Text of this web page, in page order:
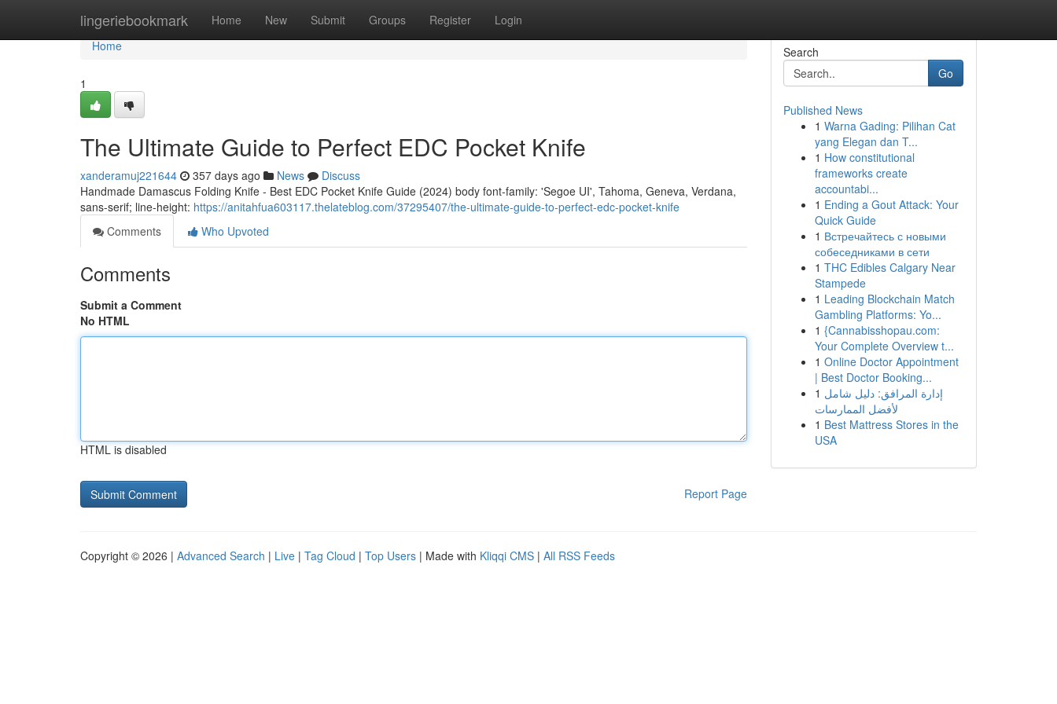
lingeriebookmark Home New Submit Groups Register Login
Home
Home
1
The Ultimate Guide to Perfect EDC Pocket Knife
xanderamuj221644 357 days ago News
Discuss
Handmade Damascus Folding Knife - Best EDC Pocket Knife Guide (2024) body font-family: 'Segoe UI', Tahoma, Geneva, Verdana,
sans-serif; line-height: https://anitahfua603117.thelateblog.com/37295407/the-ultimate-guide-to-perfect-edc-pocket-knife
Comments
Who Upvoted
Comments
Submit a Comment
No HTML
HTML is disabled
Report Page
Search
Go
Published News
1 Warna Gading: Pilihan Cat
yang Elegan dan T...
1 How constitutional
frameworks create
accountabi...
1 Ending a Gout Attack: Your
Quick Guide
1 Встречайтесь с новыми
собеседниками в сети
1 THC Edibles Calgary Near
Stampede
1 Leading Blockchain Match
Gambling Platforms: Yo...
1 {Cannabisshopau.com:
Your Complete Overview t...
1 Online Doctor Appointment
| Best Doctor Booking...
1 إدارة المرافق: دليل شامل
لأفضل الممارسات
1 Best Mattress Stores in the
USA
Copyright © 2026 | Advanced Search | Live | Tag Cloud | Top Users | Made with Kliqqi CMS | All RSS Feeds